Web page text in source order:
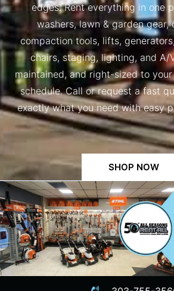
edges. Rent everything in one
washers, lawn & garden gear,
compaction tools, lifts,
chairs, staging, lighting, and
maintained, and right-sized to
schedule. Call or request a fast
exactly what you need with easy
SHOP NOW